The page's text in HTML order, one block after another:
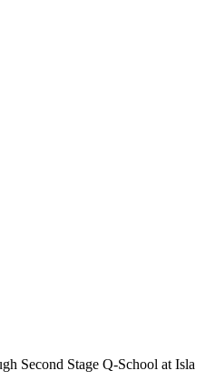
Second Stage Q-School at Isla